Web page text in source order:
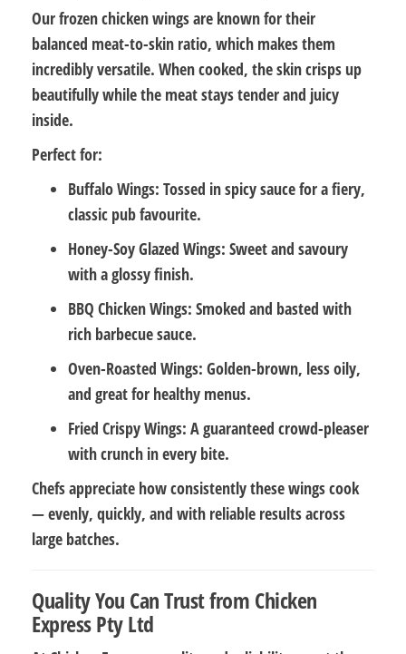
Our frozen chicken wings are known for their
balanced meat-to-skin ratio, which makes them
incredibly versatile. When cooked, the skin crisps up
beautifully while the meat stays tender and juicy
inside.
Perfect for:
Buffalo Wings: Tossed in spicy sauce for a fiery,
classic pub favourite.
Honey-Soy Glazed Wings: Sweet and savoury
with a glossy finish.
BBQ Chicken Wings: Smoked and basted with
rich barbecue sauce.
Oven-Roasted Wings: Golden-brown, less oily,
and great for healthy menus.
Fried Crispy Wings: A guaranteed crowd-pleaser
with crunch in every bite.
Chefs appreciate how consistently these wings cook
— evenly, quickly, and with reliable results across
large batches.
Quality You Can Trust from Chicken
Express Pty Ltd